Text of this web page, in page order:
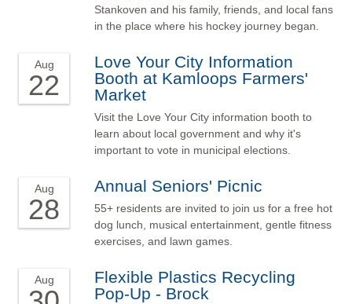
Stankoven and his family, friends, and local fans
in the place where his hockey journey began.
Love Your City Information
Booth at Kamloops Farmers'
Market
Visit the Love Your City information booth to
learn about local government and why it's
important to vote in municipal elections.
Aug
22
Annual Seniors' Picnic
55+ residents are invited to join us for a free hot
dog lunch, musical entertainment, gentle fitness
exercises, and lawn games.
Aug
28
Flexible Plastics Recycling
Pop-Up - Brock
Aug